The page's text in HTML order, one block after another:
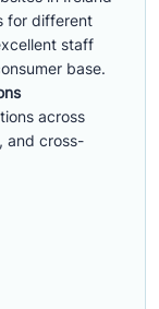
for different
staff
base.
across
and cross-